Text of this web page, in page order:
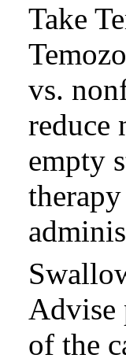
Take
vs.
reduce
empty
Advise
of the